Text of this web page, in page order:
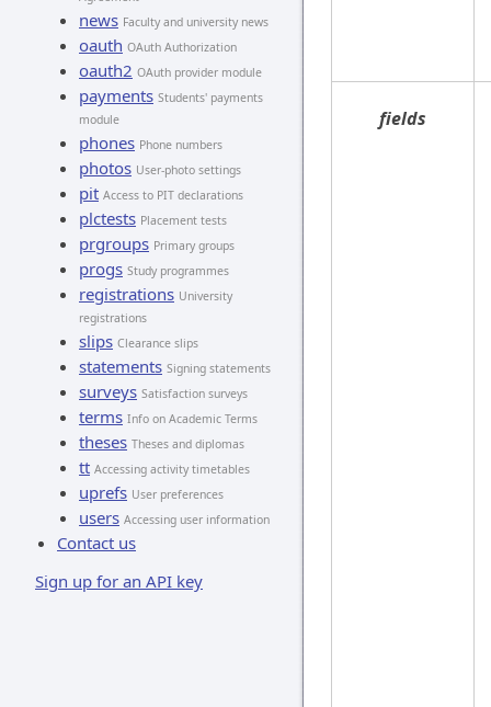
news Faculty and university news
oauth OAuth Authorization
oauth2 OAuth provider module
payments Students' payments
module
phones Phone numbers
photos User-photo settings
pit Access to PIT declarations
plctests Placement tests
prgroups Primary groups
progs Study programmes
registrations University
registrations
slips Clearance slips
statements Signing statements
surveys Satisfaction surveys
terms Info on Academic Terms
theses Theses and diplomas
tt Accessing activity timetables
uprefs User preferences
users Accessing user information
Contact us
Sign up for an API key
fields